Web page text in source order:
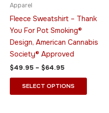
Apparel
Fleece Sweatshirt – Thank
You For Pot Smoking®
Design, American Cannabis
Society® Approved
$49.95 – $64.95
SELECT OPTIONS
product